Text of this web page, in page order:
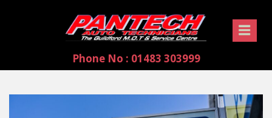
Phone No : 01483 303999